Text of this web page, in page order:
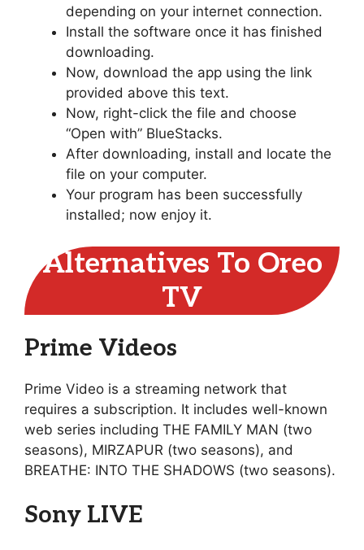
depending on your internet connection.
Install the software once it has finished
downloading.
Now, download the app using the link
provided above this text.
Now, right-click the file and choose
“Open with” BlueStacks.
After downloading, install and locate the
file on your computer.
Your program has been successfully
installed; now enjoy it.
Alternatives To Oreo
TV
Prime Videos
Prime Video is a streaming network that
requires a subscription. It includes well-known
web series including THE FAMILY MAN (two
seasons), MIRZAPUR (two seasons), and
BREATHE: INTO THE SHADOWS (two seasons).
Sony LIVE